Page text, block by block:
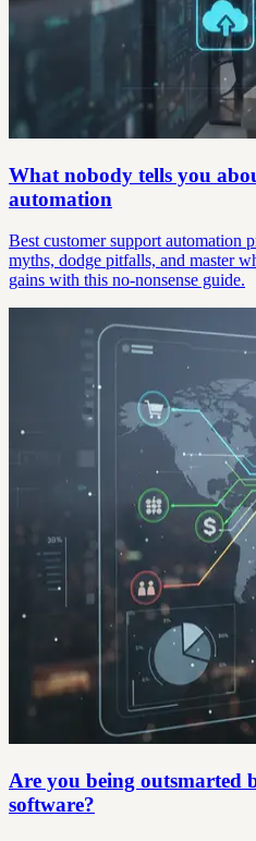
What nobody tells you
automation
Best customer support automation
myths, dodge pitfalls, and master
gains with this no-nonsense guide.
Are you being outsmarted
software?